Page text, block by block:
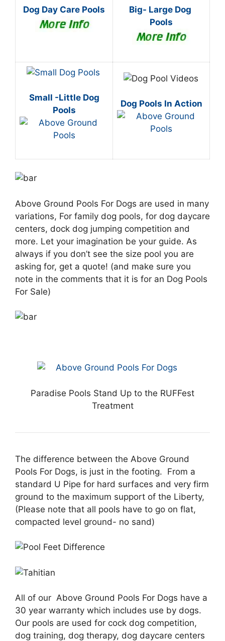
Dog Day Care Pools
Big- Large Dog
Pools
Small -Little Dog
Pools
Dog Pools In Action
Above Ground Pools For Dogs are used in many
variations, For family dog pools, for dog daycare
centers, dock dog jumping competition and
more. Let your imagination be your guide. As
always if you don’t see the size pool you are
asking for, get a quote! (and make sure you
note in the comments that it is for an Dog Pools
For Sale)
Paradise Pools Stand Up to the RUFFest
Treatment
The difference between the Above Ground
Pools For Dogs, is just in the footing. From a
standard U Pipe for hard surfaces and very firm
ground to the maximum support of the Liberty,
(Please note that all pools have to go on flat,
compacted level ground- no sand)
All of our Above Ground Pools For Dogs have a
30 year warranty which includes use by dogs.
Our pools are used for cock dog competition,
dog training, dog therapy, dog daycare centers